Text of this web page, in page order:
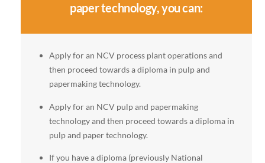
paper technology, you can:
Apply for an NCV process plant operations and
then proceed towards a diploma in pulp and
papermaking technology.
Apply for an NCV pulp and papermaking
technology and then proceed towards a diploma in
pulp and paper technology.
If you have a diploma (previously National